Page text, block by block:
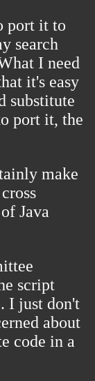
port it to
search
I need
it's easy
substitute
port it, the
make
Java
script
I just don't
about
code in a